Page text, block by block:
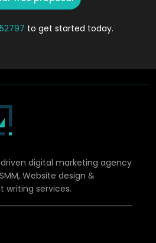
to get started today.
digital marketing agency
Website design &
services.